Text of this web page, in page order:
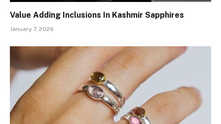
Value Adding Inclusions In Kashmir Sapphires
January 7, 2026